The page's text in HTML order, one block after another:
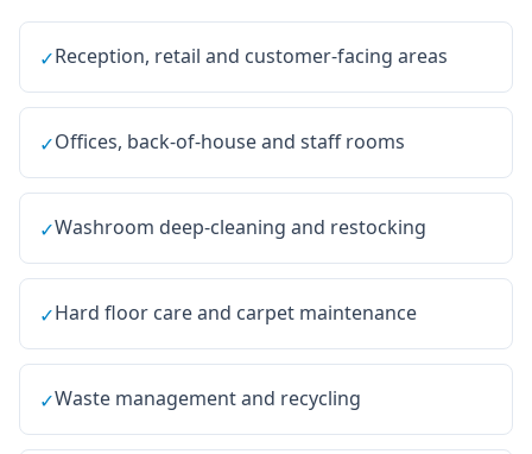
✓Reception, retail and customer-facing areas
✓Offices, back-of-house and staff rooms
✓Washroom deep-cleaning and restocking
✓Hard floor care and carpet maintenance
✓Waste management and recycling